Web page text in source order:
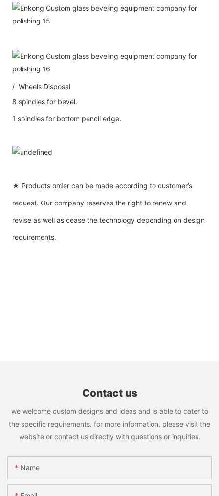
/ Wheels Disposal
8 spindles for bevel.
1 spindles for bottom pencil edge.
★ Products order can be made according to customer’s
request. Our company reserves the right to renew and
revise as well as cease the technology depending on design
requirements.
Contact us
we welcome custom designs and ideas and is able to cater to
the specific requirements. for more information, please visit the
website or contact us directly with questions or inquiries.
Name